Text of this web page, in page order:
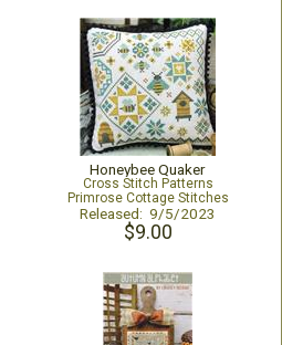
Honeybee Quaker
Cross Stitch Patterns
Primrose Cottage Stitches
Released: 9/5/2023
$9.00